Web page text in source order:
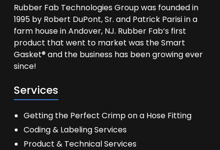
Rubber Fab Technologies Group was founded in
1995 by Robert DuPont, Sr. and Patrick Parisi in a
farm house in Andover, NJ. Rubber Fab’s first
product that went to market was the Smart
Gasket® and the business has been growing ever
since!
Services
Getting the Perfect Crimp on a Hose Fitting
Coding & Labeling Services
Product & Technical Services